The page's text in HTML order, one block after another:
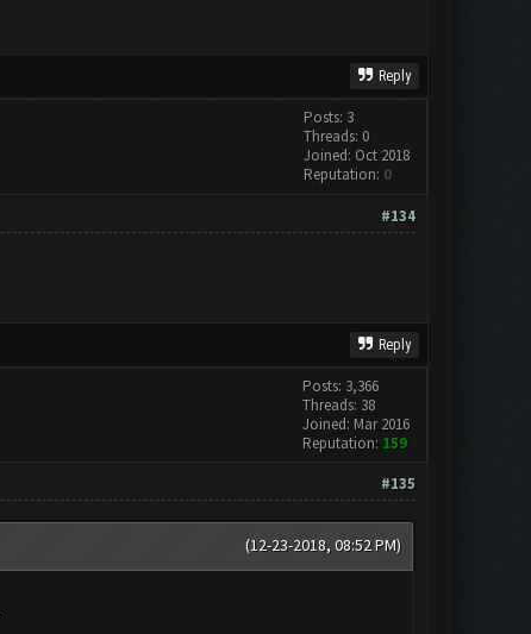
Reply
Posts: 3
Threads: 0
Joined: Oct 2018
Reputation: 0
#134
Reply
Posts: 3,366
Threads: 38
Joined: Mar 2016
Reputation: 159
#135
(12-23-2018, 08:52 PM)